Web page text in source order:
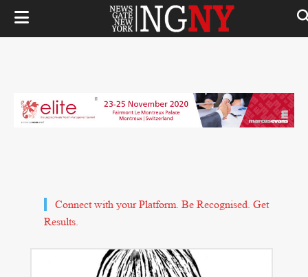
Connect with your Platform. Be Recognised. Get
Results.